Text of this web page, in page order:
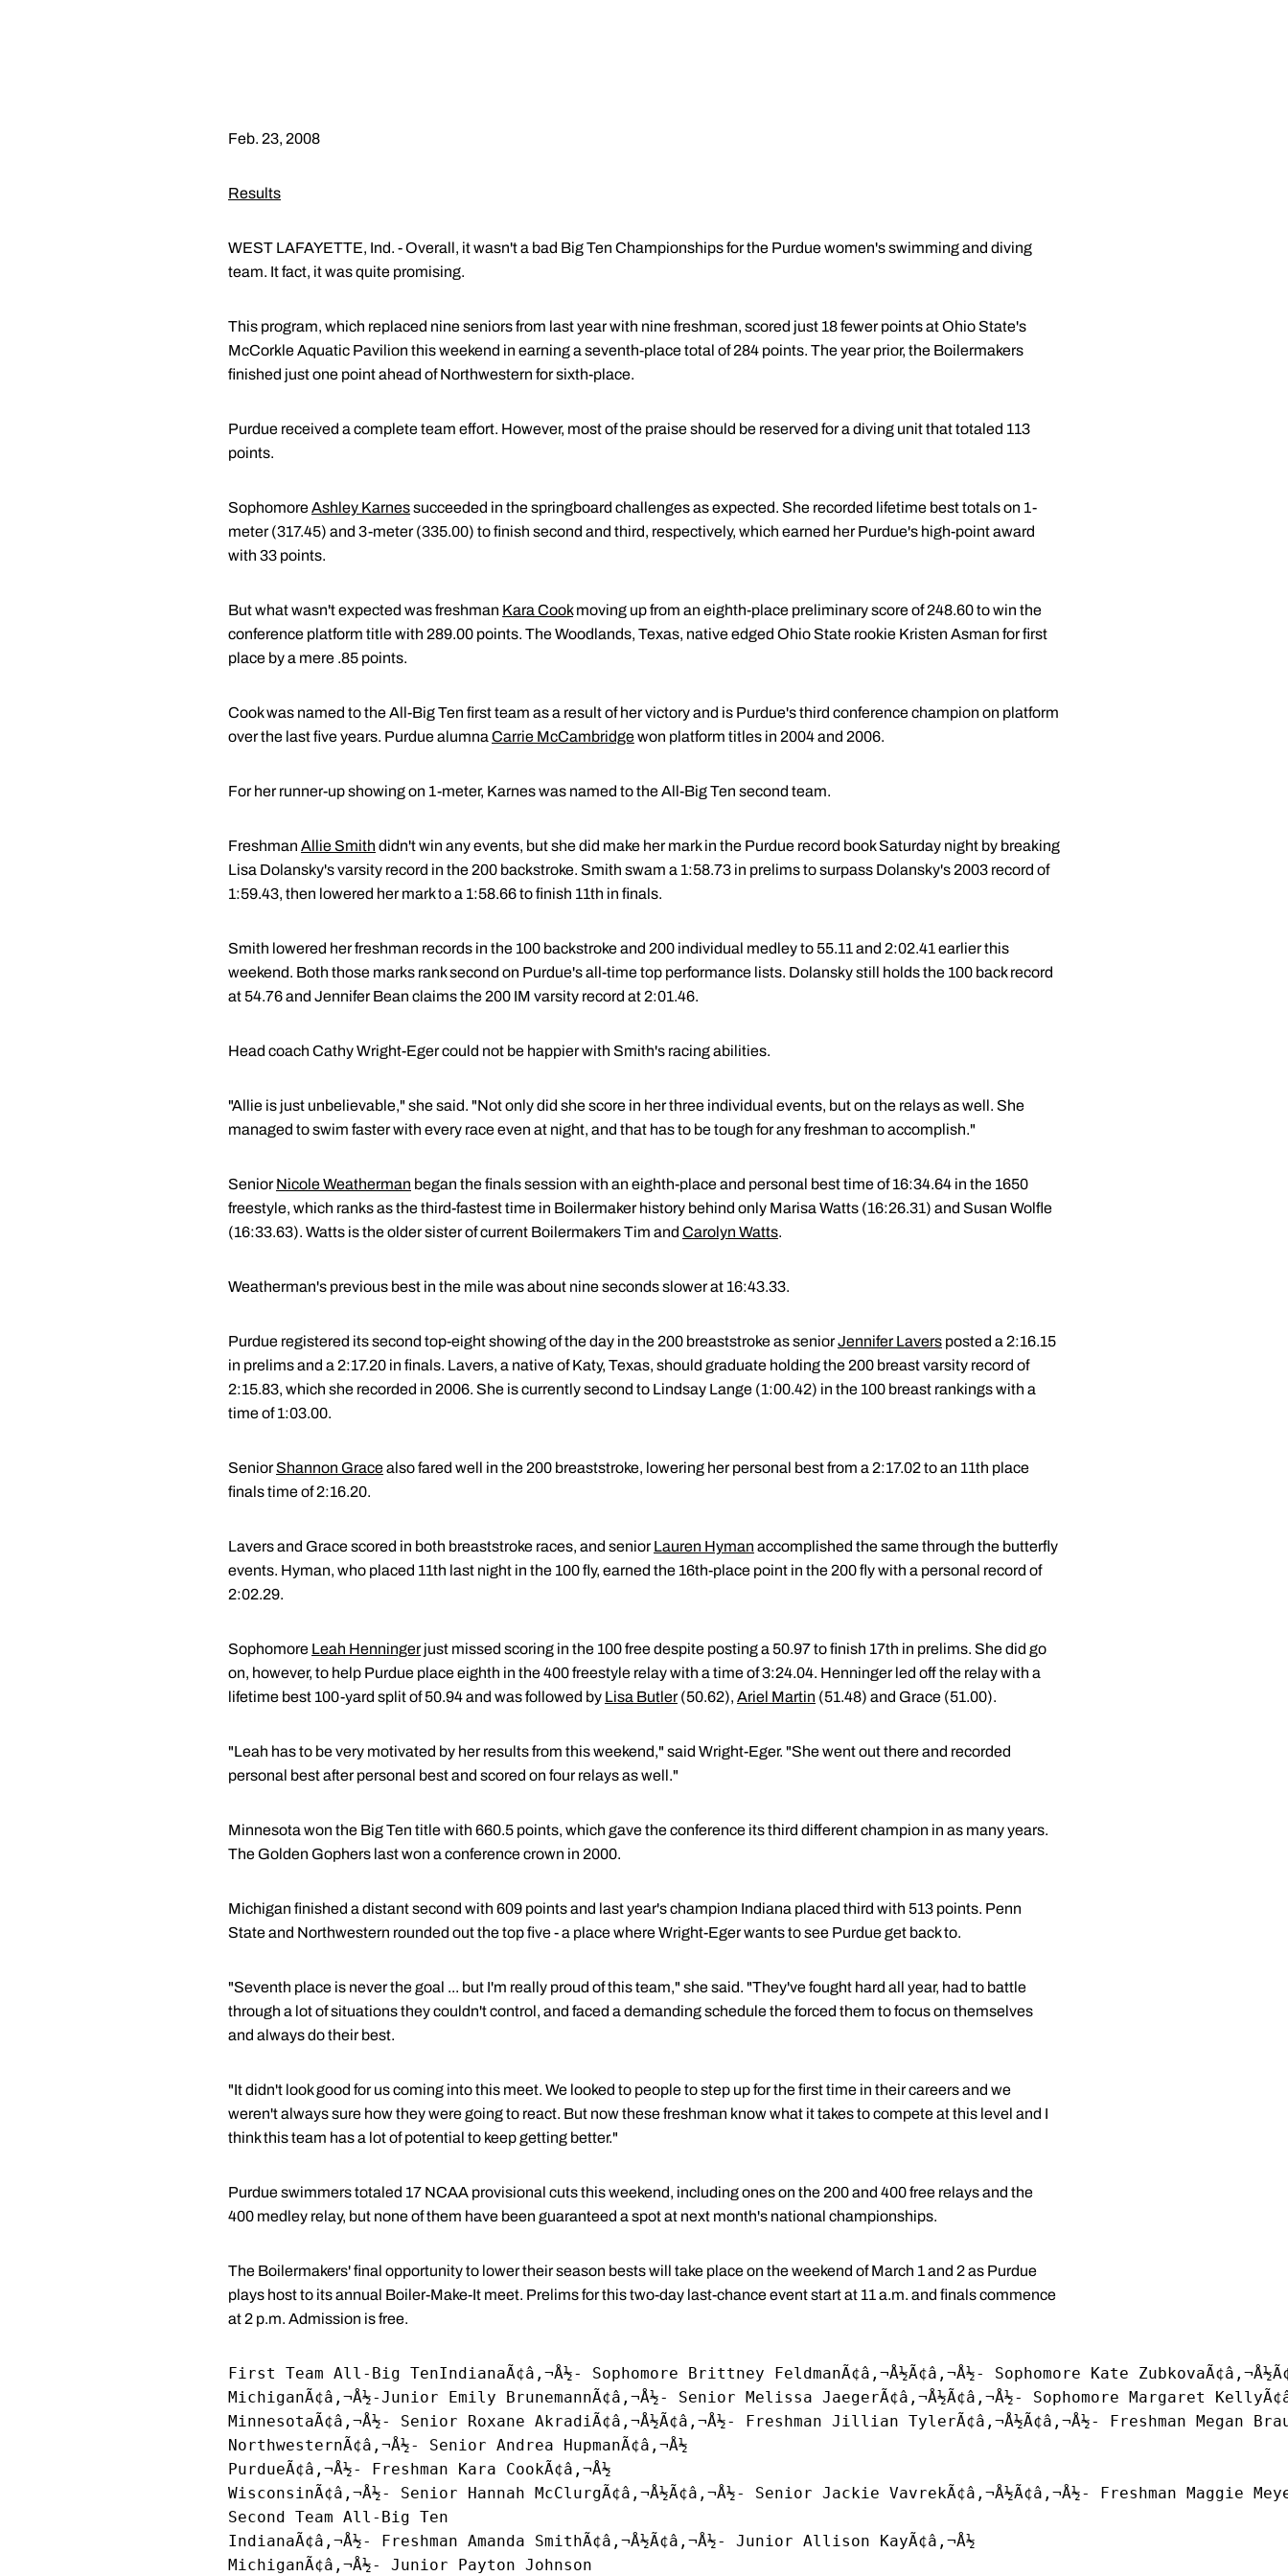
Feb. 23, 2008
Results
WEST LAFAYETTE, Ind. - Overall, it wasn't a bad Big Ten Championships for the Purdue women's swimming and diving
team. It fact, it was quite promising.
This program, which replaced nine seniors from last year with nine freshman, scored just 18 fewer points at Ohio State's
McCorkle Aquatic Pavilion this weekend in earning a seventh-place total of 284 points. The year prior, the Boilermakers
finished just one point ahead of Northwestern for sixth-place.
Purdue received a complete team effort. However, most of the praise should be reserved for a diving unit that totaled 113
points.
SophomoreAshley Karnessucceeded in the springboard challenges as expected. She recorded lifetime best totals on 1-
meter (317.45) and 3-meter (335.00) to finish second and third, respectively, which earned her Purdue's high-point award
with 33 points.
But what wasn't expected was freshman Kara Cookmoving up from an eighth-place preliminary score of 248.60 to win the
conference platform title with 289.00 points. The Woodlands, Texas, native edged Ohio State rookie Kristen Asman for first
place by a mere .85 points.
Cook was named to the All-Big Ten first team as a result of her victory and is Purdue's third conference champion on platform
over the last five years. Purdue alumna Carrie McCambridgewon platform titles in 2004 and 2006.
For her runner-up showing on 1-meter, Karnes was named to the All-Big Ten second team.
Freshman Allie Smith didn't win any events, but she did make her mark in the Purdue record book Saturday night by breaking
Lisa Dolansky's varsity record in the 200 backstroke. Smith swam a 1:58.73 in prelims to surpass Dolansky's 2003 record of
1:59.43, then lowered her mark to a 1:58.66 to finish 11th in finals.
Smith lowered her freshman records in the 100 backstroke and 200 individual medley to 55.11 and 2:02.41 earlier this
weekend. Both those marks rank second on Purdue's all-time top performance lists. Dolansky still holds the 100 back record
at 54.76 and Jennifer Bean claims the 200 IM varsity record at 2:01.46.
Head coach Cathy Wright-Eger could not be happier with Smith's racing abilities.
"Allie is just unbelievable," she said. "Not only did she score in her three individual events, but on the relays as well. She
managed to swim faster with every race even at night, and that has to be tough for any freshman to accomplish."
SeniorNicole Weatherman began the finals session with an eighth-place and personal best time of 16:34.64 in the 1650
freestyle, which ranks as the third-fastest time in Boilermaker history behind only Marisa Watts (16:26.31) and Susan Wolfle
(16:33.63). Watts is the older sister of current Boilermakers Tim and Carolyn Watts.
Weatherman's previous best in the mile was about nine seconds slower at 16:43.33.
Purdue registered its second top-eight showing of the day in the 200 breaststroke as seniorJennifer Lavers posted a 2:16.15
in prelims and a 2:17.20 in finals. Lavers, a native of Katy, Texas, should graduate holding the 200 breast varsity record of
2:15.83, which she recorded in 2006. She is currently second to Lindsay Lange (1:00.42) in the 100 breast rankings with a
time of 1:03.00.
SeniorShannon Gracealso fared well in the 200 breaststroke, lowering her personal best from a 2:17.02 to an 11th place
finals time of 2:16.20.
Lavers and Grace scored in both breaststroke races, and seniorLauren Hyman accomplished the same through the butterfly
events. Hyman, who placed 11th last night in the 100 fly, earned the 16th-place point in the 200 fly with a personal record of
2:02.29.
Sophomore Leah Henningerjust missed scoring in the 100 free despite posting a 50.97 to finish 17th in prelims. She did go
on, however, to help Purdue place eighth in the 400 freestyle relay with a time of 3:24.04. Henninger led off the relay with a
lifetime best 100-yard split of 50.94 and was followed by Lisa Butler(50.62), Ariel Martin (51.48) and Grace (51.00).
"Leah has to be very motivated by her results from this weekend," said Wright-Eger. "She went out there and recorded
personal best after personal best and scored on four relays as well."
Minnesota won the Big Ten title with 660.5 points, which gave the conference its third different champion in as many years.
The Golden Gophers last won a conference crown in 2000.
Michigan finished a distant second with 609 points and last year's champion Indiana placed third with 513 points. Penn
State and Northwestern rounded out the top five - a place where Wright-Eger wants to see Purdue get back to.
"Seventh place is never the goal ... but I'm really proud of this team," she said. "They've fought hard all year, had to battle
through a lot of situations they couldn't control, and faced a demanding schedule the forced them to focus on themselves
and always do their best.
"It didn't look good for us coming into this meet. We looked to people to step up for the first time in their careers and we
weren't always sure how they were going to react. But now these freshman know what it takes to compete at this level and I
think this team has a lot of potential to keep getting better."
Purdue swimmers totaled 17 NCAA provisional cuts this weekend, including ones on the 200 and 400 free relays and the
400 medley relay, but none of them have been guaranteed a spot at next month's national championships.
The Boilermakers' final opportunity to lower their season bests will take place on the weekend of March 1 and 2 as Purdue
plays host to its annual Boiler-Make-It meet. Prelims for this two-day last-chance event start at 11 a.m. and finals commence
at 2 p.m. Admission is free.
First Team All-Big TenIndianaÃ¢â‚¬Å½- Sophomore Brittney FeldmanÃ¢â‚¬Å½Ã¢â‚¬Å½- Sophomore Kate
MichiganÃ¢â‚¬Å½-Junior Emily BrunemannÃ¢â‚¬Å½- Senior Melissa JaegerÃ¢â‚¬Å½Ã¢â‚¬Å½- Sophomore Margaret
MinnesotaÃ¢â‚¬Å½- Senior Roxane AkradiÃ¢â‚¬Å½Ã¢â‚¬Å½- Freshman Jillian TylerÃ¢â‚¬Å½Ã¢â‚¬Å½- Freshman Megan
NorthwesternÃ¢â‚¬Å½- Senior Andrea HupmanÃ¢â‚¬Å½
PurdueÃ¢â‚¬Å½- Freshman Kara CookÃ¢â‚¬Å½
WisconsinÃ¢â‚¬Å½- Senior Hannah McClurgÃ¢â‚¬Å½Ã¢â‚¬Å½- Senior Jackie VavrekÃ¢â‚¬Å½Ã¢â‚¬Å½- Freshman Maggie
Second Team All-Big Ten
IndianaÃ¢â‚¬Å½- Freshman Amanda SmithÃ¢â‚¬Å½Ã¢â‚¬Å½- Junior Allison KayÃ¢â‚¬Å½
MichiganÃ¢â‚¬Å½- Junior Payton Johnson